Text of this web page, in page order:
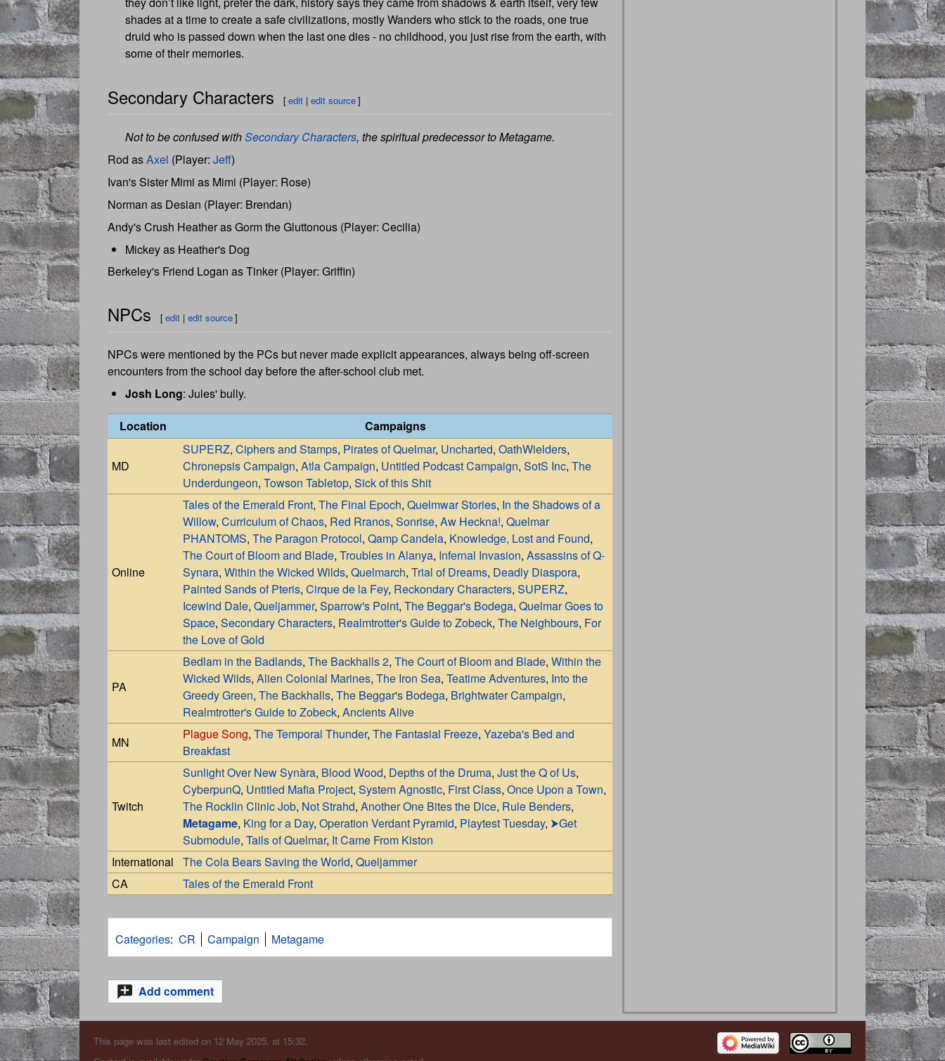
shades at a time to create a safe civilizations, mostly Wanders who stick to the roads, one true
druid who is passed down when the last one dies - no childhood, you just rise from the earth, with
some of their memories.
Secondary Characters [edit| edit source]
Not to be confused withSecondary Characters, the spiritual predecessor to Metagame.
Rod asAxel (Player: Jeff)
Ivan's Sister Mimi as Mimi (Player: Rose)
Norman as Desian (Player: Brendan)
Andy's Crush Heather as Gorm the Gluttonous (Player: Cecilia)
Mickey as Heather's Dog
Berkeley's Friend Logan as Tinker (Player: Griffin)
NPCs [edit| edit source]
NPCs were mentioned by the PCs but never made explicit appearances, always being off-screen
encounters from the school day before the after-school club met.
Josh Long: Jules' bully.
Location
Campaigns
MD
SUPERZ,Ciphers and Stamps, Pirates of Quelmar, Uncharted,OathWielders,
Chronepsis Campaign,Atla Campaign, Untitled Podcast Campaign,SotS Inc,The
Underdungeon,Towson Tabletop,Sick of this Shit
Online
Tales of the Emerald Front,The Final Epoch,Quelmwar Stories, In the Shadows of a
Willow,Curriculum of Chaos, Red Rranos,Sonrise,Aw Heckna!,Quelmar
PHANTOMS,The Paragon Protocol,Qamp Candela, Knowledge, Lost and Found,
The Court of Bloom and Blade,Troubles in Alanya, Infernal Invasion,Assassins of Q-
Synara,Within the Wicked Wilds,Quelmarch,Trial of Dreams, Deadly Diaspora,
Painted Sands of Pteris,Cirque de la Fey, Reckondary Characters,SUPERZ,
Icewind Dale,Queljammer,Sparrow's Point,The Beggar's Bodega,Quelmar Goes to
Space,Secondary Characters, Realmtrotter's Guide to Zobeck,The Neighbours, For
the Love of Gold
PA
Bedlam in the Badlands,The Backhalls 2,The Court of Bloom and Blade,Within the
Wicked Wilds,Alien Colonial Marines,The Iron Sea,Teatime Adventures, Into the
Greedy Green,The Backhalls,The Beggar's Bodega, Brightwater Campaign,
Realmtrotter's Guide to Zobeck,Ancients Alive
MN
Plague Song,The Temporal Thunder,The Fantasial Freeze,Yazeba's Bed and
Breakfast
Twitch
Sunlight Over New Synàra, Blood Wood, Depths of the Druma,Just the Q of Us,
CyberpunQ, Untitled Mafia Project,System Agnostic, First Class,Once Upon a Town,
The Rocklin Clinic Job, Not Strahd,Another One Bites the Dice, Rule Benders,
Metagame, King for a Day,Operation Verdant Pyramid, Playtest Tuesday, ⮞Get
Submodule,Tails of Quelmar, It Came From Kiston
International
The Cola Bears Saving the World,Queljammer
CA
Tales of the Emerald Front
Categories: CR Campaign Metagame
Add comment
This page was last edited on 12 May 2025, at 15:32.